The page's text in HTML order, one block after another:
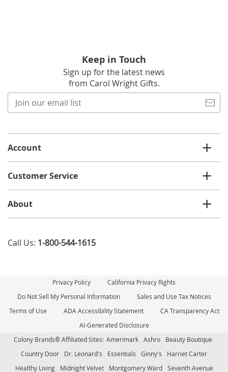
Keep in Touch
Sign up for the latest news
from Carol Wright Gifts.
list
Account
Customer Service
About
Call Us: 1-800-544-1615
Privacy Policy
California Privacy Rights
Do Not Sell My Personal Information
Sales and Use Tax Notices
Terms of Use
ADA Accessibility Statement
CA Transparency Act
AI-Generated Disclosure
Colony Brands® Affiliated Sites: Amerimark Ashro
Beauty Boutique
Country Door
Dr. Leonard's Essentials Ginny's
Harriet Carter
Healthy Living
Midnight Velvet Montgomery Ward Seventh Avenue